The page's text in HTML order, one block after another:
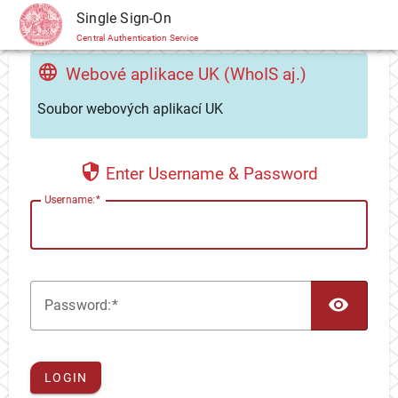
CAS Single Sign-On
Central Authentication Service
Webové aplikace UK (WhoIS aj.)
Soubor webových aplikací UK
Enter Username & Password
Username:
Password:
LOGIN